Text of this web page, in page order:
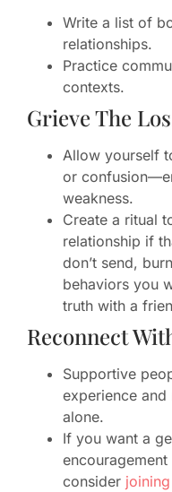
Write a list of
relationships.
Practice
contexts.
Grieve The
Allow yourself
or
weakness.
Create a ritual
relationship if
don’t send,
behaviors you
truth with a
Reconnect
Supportive
experience
alone.
If you want a
consider